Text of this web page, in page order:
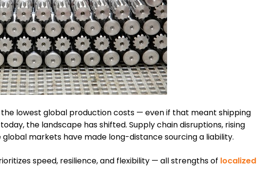
lowest global production costs — even if that meant shipping
the landscape has shifted. Supply chain disruptions, rising
markets have made long-distance sourcing a liability.
speed, resilience, and flexibility — all strengths of localized